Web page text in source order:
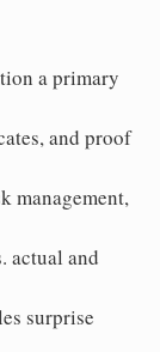
a primary
and proof
management,
actual and
surprise